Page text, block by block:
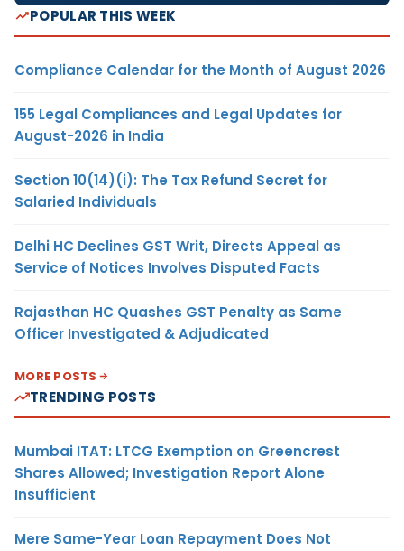
POPULAR THIS WEEK
Compliance Calendar for the Month of August 2026
155 Legal Compliances and Legal Updates for
August-2026 in India
Section 10(14)(i): The Tax Refund Secret for
Salaried Individuals
Delhi HC Declines GST Writ, Directs Appeal as
Service of Notices Involves Disputed Facts
Rajasthan HC Quashes GST Penalty as Same
Officer Investigated & Adjudicated
MORE POSTS
TRENDING POSTS
Mumbai ITAT: LTCG Exemption on Greencrest
Shares Allowed; Investigation Report Alone
Insufficient
Mere Same-Year Loan Repayment Does Not